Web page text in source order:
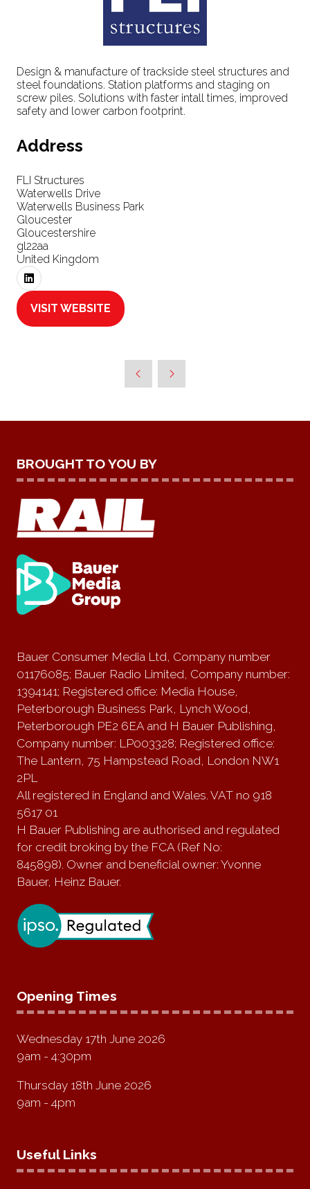
Design & manufacture of trackside steel structures and
steel foundations. Station platforms and staging on
screw piles. Solutions with faster intall times, improved
safety and lower carbon footprint.
Address
FLI Structures
Waterwells Drive
Waterwells Business Park
Gloucester
Gloucestershire
gl22aa
United Kingdom
VISIT WEBSITE
(OPENS
BROUGHT TO YOU BY
Bauer Consumer Media Ltd, Company number
01176085; Bauer Radio Limited, Company number:
1394141; Registered office: Media House,
Peterborough Business Park, Lynch Wood,
Peterborough PE2 6EA and H Bauer Publishing,
Company number: LP003328; Registered office:
The Lantern, 75 Hampstead Road, London NW1
2PL
All registered in England and Wales. VAT no 918
5617 01
H Bauer Publishing are authorised and regulated
for credit broking by the FCA (Ref No:
845898). Owner and beneficial owner: Yvonne
Bauer, Heinz Bauer.
Opening Times
Wednesday 17th June 2026
9am - 4:30pm
Thursday 18th June 2026
9am - 4pm
Useful Links